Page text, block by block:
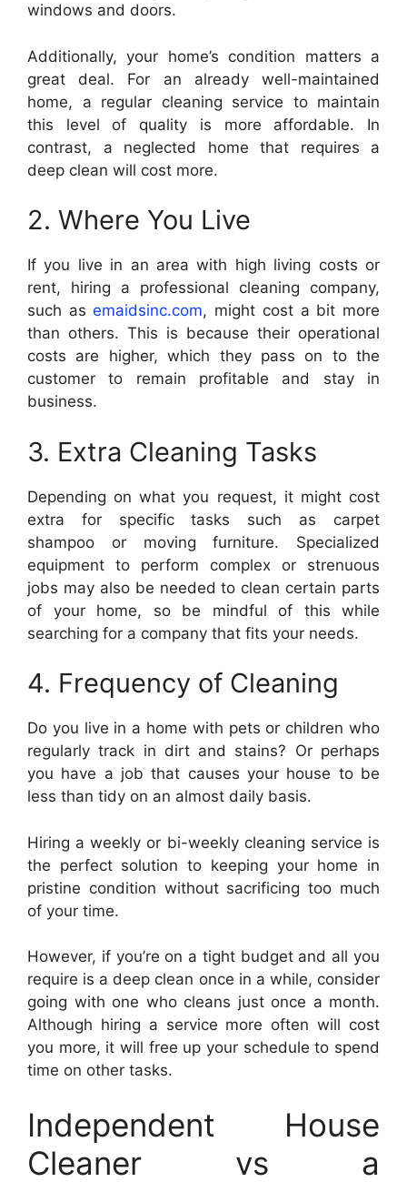
windows and doors.
Additionally, your home’s condition matters a
great deal. For an already well-maintained
home, a regular cleaning service to maintain
this level of quality is more affordable. In
contrast, a neglected home that requires a
deep clean will cost more.
2. Where You Live
If you live in an area with high living costs or
rent, hiring a professional cleaning company,
such asemaidsinc.com, might cost a bit more
than others. This is because their operational
costs are higher, which they pass on to the
customer to remain profitable and stay in
business.
3. Extra Cleaning Tasks
Depending on what you request, it might cost
extra for specific tasks such as carpet
shampoo or moving furniture. Specialized
equipment to perform complex or strenuous
jobs may also be needed to clean certain parts
of your home, so be mindful of this while
searching for a company that fits your needs.
4. Frequency of Cleaning
Do you live in a home with pets or children who
regularly track in dirt and stains? Or perhaps
you have a job that causes your house to be
less than tidy on an almost daily basis.
Hiring a weekly or bi-weekly cleaning service is
the perfect solution to keeping your home in
pristine condition without sacrificing too much
of your time.
However, if you’re on a tight budget and all you
require is a deep clean once in a while, consider
going with one who cleans just once a month.
Although hiring a service more often will cost
you more, it will free up your schedule to spend
time on other tasks.
Independent House
Cleaner vs a